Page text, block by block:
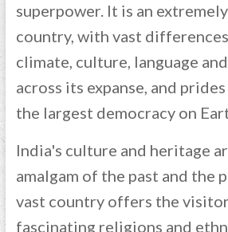
superpower. It is an
country, with vast
climate, culture, language
across its expanse, and
the largest democracy on
India's culture and heritage
amalgam of the past and the
vast country offers the
fascinating religions and